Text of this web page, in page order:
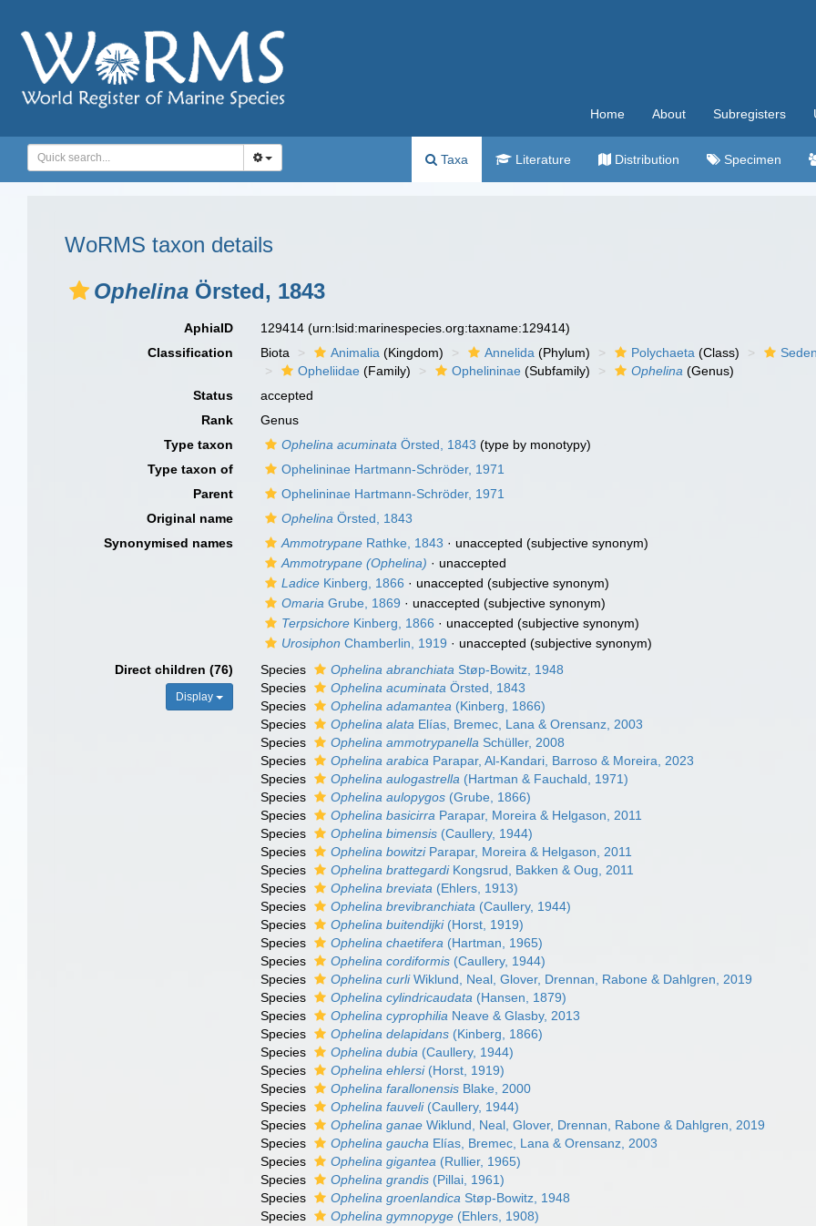
Home About Subregisters
Taxa Literature Distribution Specimen
WoRMS taxon details
Ophelina Örsted, 1843
AphiaID 129414(urn:lsid:marinespecies.org:taxname:129414)
Classification
Biota Animalia (Kingdom) Annelida (Phylum) Polychaeta (Class)
Opheliidae (Family) Ophelininae (Subfamily) Ophelina (Genus)
Status
accepted
Rank
Genus
Type taxon
Ophelina acuminata Örsted, 1843 (type by monotypy)
Type taxon of
Ophelininae Hartmann-Schröder, 1971
Parent
Ophelininae Hartmann-Schröder, 1971
Original name
Ophelina Örsted, 1843
Synonymised names
Ammotrypane Rathke, 1843 · unaccepted (subjective synonym)
Ammotrypane (Ophelina) · unaccepted
Ladice Kinberg, 1866 · unaccepted (subjective synonym)
Omaria Grube, 1869 · unaccepted (subjective synonym)
Terpsichore Kinberg, 1866 · unaccepted (subjective synonym)
Urosiphon Chamberlin, 1919 · unaccepted (subjective synonym)
Direct children (76)
Display
Species Ophelina abranchiata Støp-Bowitz, 1948
Species
Ophelina acuminata Örsted, 1843
Species
Ophelina adamantea (Kinberg, 1866)
Species
Ophelina alata Elías, Bremec, Lana & Orensanz, 2003
Species
Ophelina ammotrypanella Schüller, 2008
Species
Ophelina arabica Parapar, Al-Kandari, Barroso & Moreira, 2023
Species
Ophelina aulogastrella (Hartman & Fauchald, 1971)
Species
Ophelina aulopygos (Grube, 1866)
Species
Ophelina basicirra Parapar, Moreira & Helgason, 2011
Species
Ophelina bimensis (Caullery, 1944)
Species
Ophelina bowitziParapar, Moreira & Helgason, 2011
Species
Ophelina brattegardiKongsrud, Bakken & Oug, 2011
Species
Ophelina breviata (Ehlers, 1913)
Species
Ophelina brevibranchiata (Caullery, 1944)
Species
Ophelina buitendijki(Horst, 1919)
Species
Ophelina chaetifera (Hartman, 1965)
Species
Ophelina cordiformis (Caullery, 1944)
Species
Ophelina curliWiklund, Neal, Glover, Drennan, Rabone & Dahlgren, 2019
Species
Ophelina cylindricaudata (Hansen, 1879)
Species
Ophelina cyprophilia Neave & Glasby, 2013
Species
Ophelina delapidans (Kinberg, 1866)
Species
Ophelina dubia (Caullery, 1944)
Species
Ophelina ehlersi(Horst, 1919)
Species
Ophelina farallonensis Blake, 2000
Species
Ophelina fauveli(Caullery, 1944)
Species
Ophelina ganae Wiklund, Neal, Glover, Drennan, Rabone & Dahlgren, 2019
Species
Ophelina gaucha Elías, Bremec, Lana & Orensanz, 2003
Species
Ophelina gigantea (Rullier, 1965)
Species
Ophelina grandis (Pillai, 1961)
Species
Ophelina groenlandica Støp-Bowitz, 1948
Species
Ophelina gymnopyge (Ehlers, 1908)